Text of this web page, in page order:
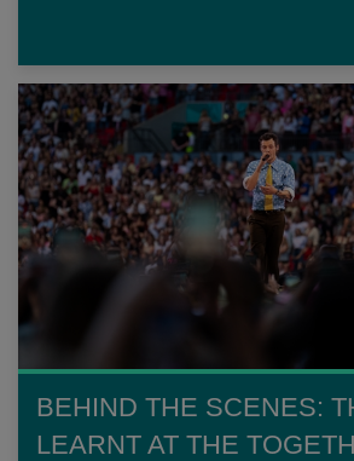
BEHIND THE SCENES:
LEARNT AT THE